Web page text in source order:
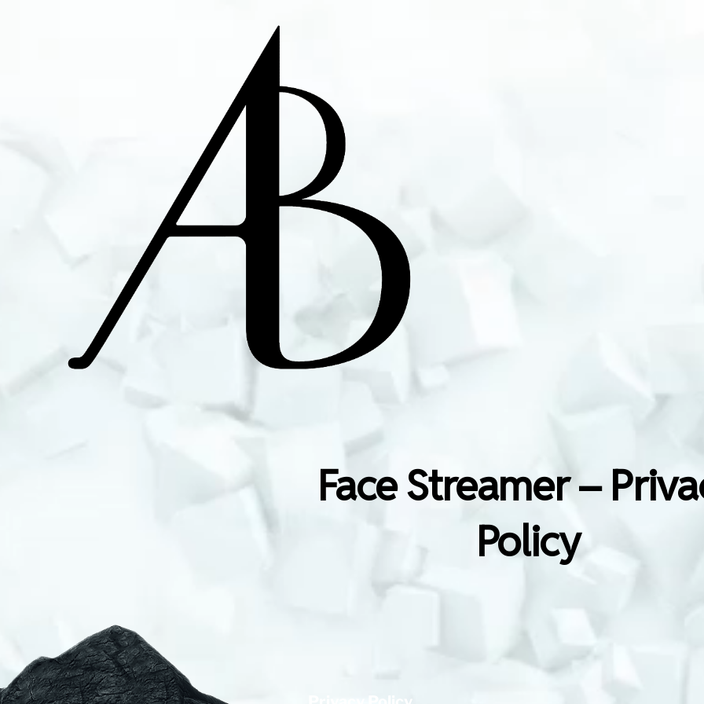
Alex Bourgeois - Artiste et
Ingénieur
Face Streamer –
Policy